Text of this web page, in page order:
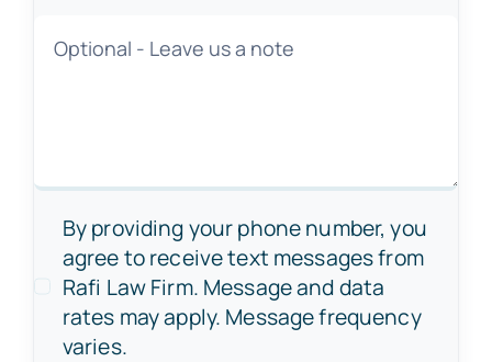
By providing your phone number, you
agree to receive text messages from
Rafi Law Firm. Message and data
rates may apply. Message frequency
varies.